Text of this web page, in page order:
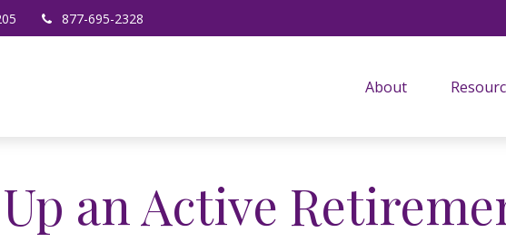
877-695-2328
About
an Active